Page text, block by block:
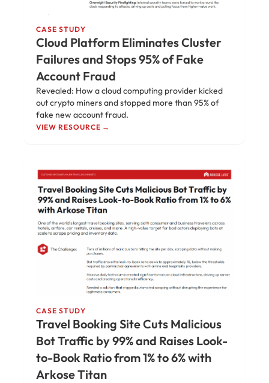
CASE STUDY
Cloud Platform Eliminates Cluster
Failures and Stops 95% of Fake
Account Fraud
Revealed: How a cloud computing provider kicked
out crypto miners and stopped more than 95% of
fake new account fraud.
VIEW RESOURCE →
CASE STUDY
Travel Booking Site Cuts Malicious
Bot Traffic by 99% and Raises Look-
to-Book Ratio from 1% to 6% with
Arkose Titan